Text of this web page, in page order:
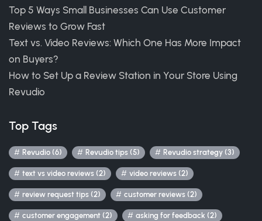
Top 5 Ways Small Businesses Can Use Customer
Reviews to Grow Fast
Text vs. Video Reviews: Which One Has More Impact
on Buyers?
How to Set Up a Review Station in Your Store Using
Revudio
Top Tags
Revudio (6) Revudio tips (5) Revudio strategy (3)
text vs video reviews (2) video reviews (2)
review request tips (2) customer reviews (2)
customer engagement (2) asking for feedback (2)